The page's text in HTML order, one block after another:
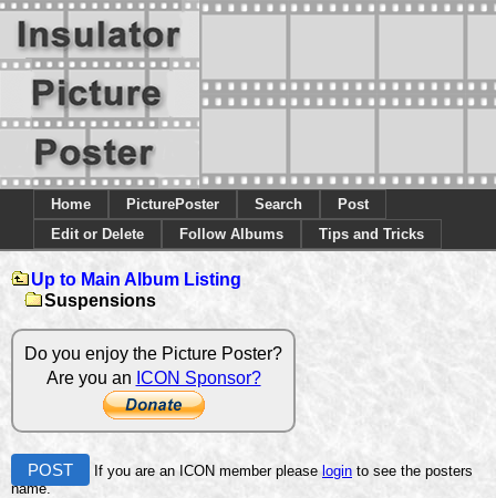
Home PicturePoster Search
Post
Edit or Delete
Follow Albums Tips and Tricks
Up to Main Album Listing
Suspensions
Do you enjoy the Picture Poster?
Are you an ICON Sponsor?
POST If you are an ICON member please login to see the posters
name.